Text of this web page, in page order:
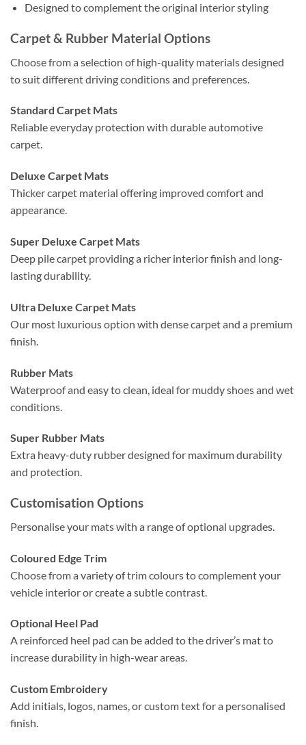
Designed to complement the original interior styling
Carpet & Rubber Material Options
Choose from a selection of high-quality materials designed
to suit different driving conditions and preferences.
Standard Carpet Mats
Reliable everyday protection with durable automotive
carpet.
Deluxe Carpet Mats
Thicker carpet material offering improved comfort and
appearance.
Super Deluxe Carpet Mats
Deep pile carpet providing a richer interior finish and long-
lasting durability.
Ultra Deluxe Carpet Mats
Our most luxurious option with dense carpet and a premium
finish.
Rubber Mats
Waterproof and easy to clean, ideal for muddy shoes and wet
conditions.
Super Rubber Mats
Extra heavy-duty rubber designed for maximum durability
and protection.
Customisation Options
Personalise your mats with a range of optional upgrades.
Coloured Edge Trim
Choose from a variety of trim colours to complement your
vehicle interior or create a subtle contrast.
Optional Heel Pad
A reinforced heel pad can be added to the driver’s mat to
increase durability in high-wear areas.
Custom Embroidery
Add initials, logos, names, or custom text for a personalised
finish.